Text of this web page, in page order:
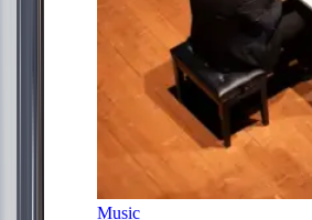
Music